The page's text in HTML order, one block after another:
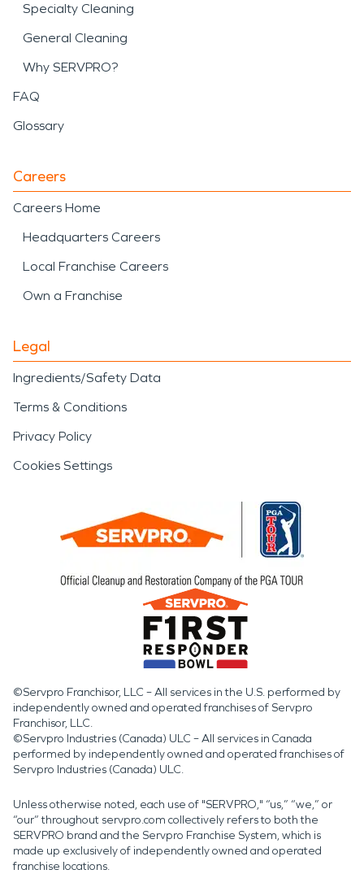
Specialty Cleaning
General Cleaning
Why SERVPRO?
FAQ
Glossary
Careers
Careers Home
Headquarters Careers
Local Franchise Careers
Own a Franchise
Legal
Ingredients/Safety Data
Terms & Conditions
Privacy Policy
Cookies Settings
©Servpro Franchisor, LLC – All services in the U.S. performed by
independently owned and operated franchises of Servpro
Franchisor, LLC.
©Servpro Industries (Canada) ULC – All services in Canada
performed by independently owned and operated franchises of
Servpro Industries (Canada) ULC.
Unless otherwise noted, each use of "SERVPRO," “us,” “we,” or
“our” throughout servpro.com collectively refers to both the
SERVPRO brand and the Servpro Franchise System, which is
made up exclusively of independently owned and operated
franchise locations.